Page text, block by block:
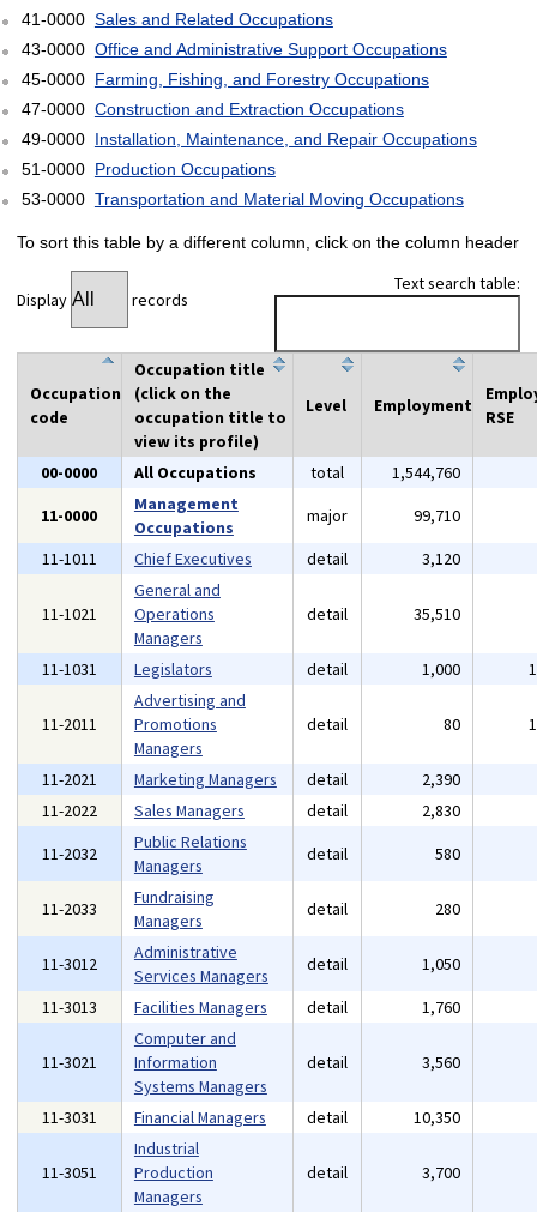
41-0000 Sales and Related Occupations
43-0000 Office and Administrative Support Occupations
45-0000 Farming, Fishing, and Forestry Occupations
47-0000 Construction and Extraction Occupations
49-0000 Installation, Maintenance, and Repair Occupations
51-0000 Production Occupations
53-0000 Transportation and Material Moving Occupations
To sort this table by a different column, click on the column header
Display records
Text search table:
Occupation
code
Occupation title
(click on the
occupation title to
view its profile)
Level Employment
RSE
00-0000 All Occupations total 1,544,760
11-0000
Management
Occupations
major 99,710
11-1011
Chief Executives detail 3,120
11-1021
General and
Operations
Managers
detail 35,510
11-1031 Legislators detail 1,000
11-2011
Advertising and
Promotions
Managers
detail 80
11-2021 Marketing Managers detail 2,390
11-2022
Sales Managers detail 2,830
11-2032
Public Relations
Managers
detail 580
11-2033
Fundraising
Managers
detail 280
11-3012
Administrative
Services Managers
detail 1,050
11-3013
Facilities Managers detail 1,760
11-3021
Computer and
Information
Systems Managers
detail 3,560
11-3031 Financial Managers detail 10,350
11-3051
Industrial
Production
Managers
detail 3,700